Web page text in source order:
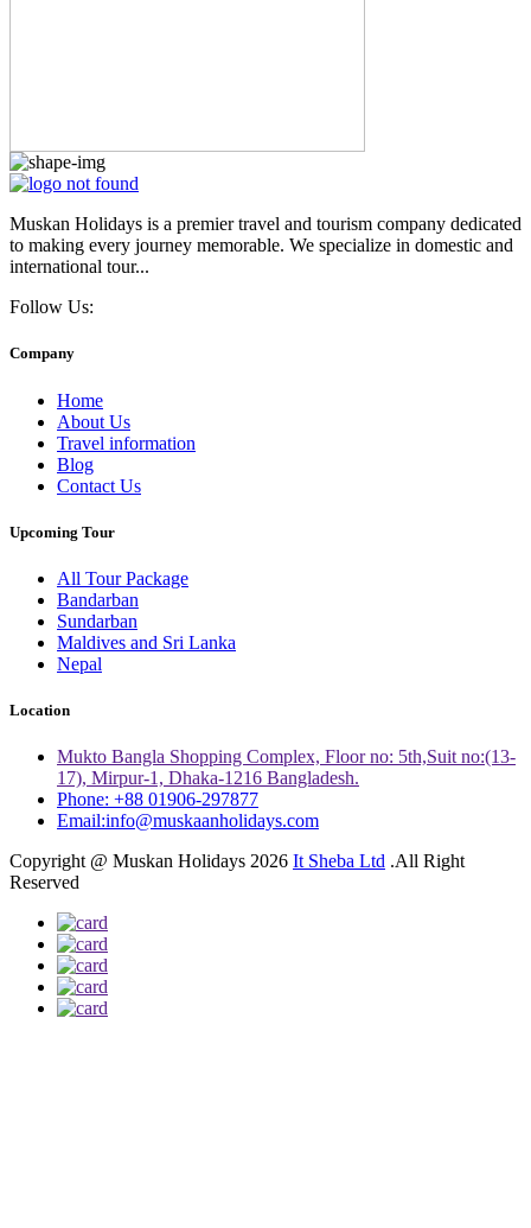
Muskan Holidays is a premier travel and tourism company dedicated
to making every journey memorable. We specialize in domestic and
international tour...
Follow Us:
Company
Home
About Us
Travel information
Blog
Contact Us
Upcoming Tour
All Tour Package
Bandarban
Sundarban
Maldives and Sri Lanka
Nepal
Location
Mukto Bangla Shopping Complex, Floor no: 5th,Suit no:(13-
17), Mirpur-1, Dhaka-1216 Bangladesh.
Phone: +88 01906-297877
Email:info@muskaanholidays.com
Copyright @ Muskan Holidays 2026 It Sheba Ltd .All Right
Reserved